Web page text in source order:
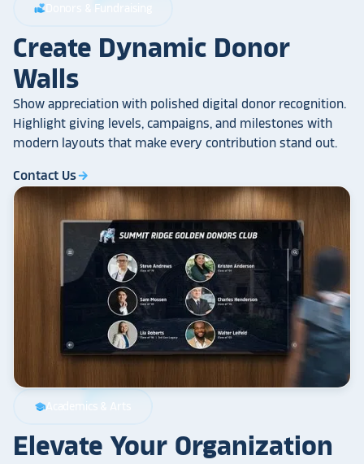
volunteer_activism Donors & Fundraising
Create Dynamic Donor
Walls
Show appreciation with polished digital donor recognition.
Highlight giving levels, campaigns, and milestones with
modern layouts that make every contribution stand out.
Contact Usarrow_forward
schoolAcademics & Arts
Elevate Your Organization